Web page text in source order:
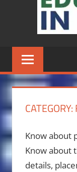
CATEGORY:
Know about
Know about
details,